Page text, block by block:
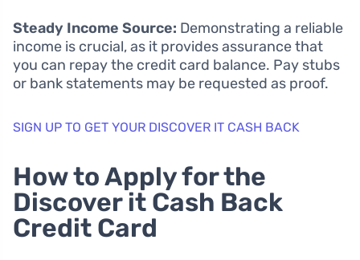
Steady Income Source: Demonstrating a reliable
income is crucial, as it provides assurance that
you can repay the credit card balance. Pay stubs
or bank statements may be requested as proof.
SIGN UP TO GET YOUR DISCOVER IT CASH BACK
How to Apply for the
Discover it Cash Back
Credit Card